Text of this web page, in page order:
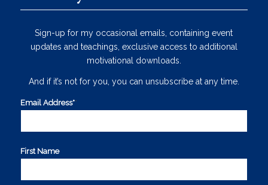
Sign-up for my occasional emails, containing event
updates and teachings, exclusive access to additional
motivational downloads.
And if it’s not for you, you can unsubscribe at any time.
Email Address**
First Name